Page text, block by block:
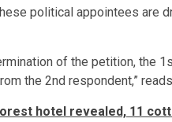
political appointees are
of the petition, the
the 2nd respondent,”
hotel revealed, 11